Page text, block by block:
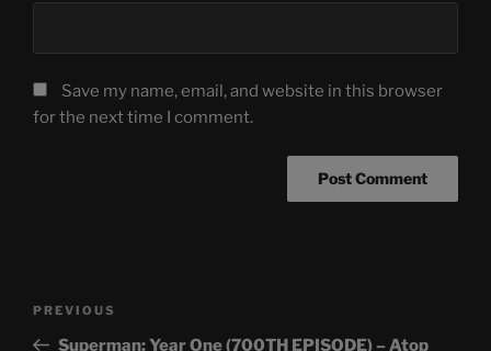
Save my name, email, and website in this browser
for the next time I comment.
Previous
Post
PREVIOUS
Superman: Year One (700TH EPISODE) – Atop